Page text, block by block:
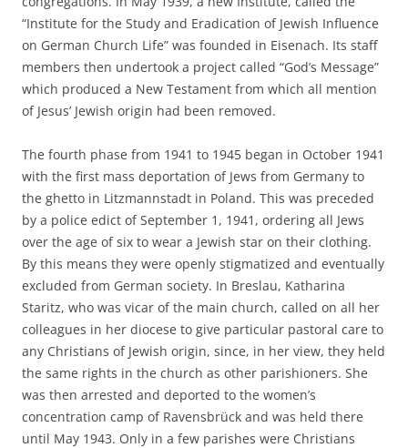
“Institute for the Study and Eradication of Jewish Influence
on German Church Life” was founded in Eisenach. Its staff
members then undertook a project called “God’s Message”
which produced a New Testament from which all mention
of Jesus’ Jewish origin had been removed.
The fourth phase from 1941 to 1945 began in October 1941
with the first mass deportation of Jews from Germany to
the ghetto in Litzmannstadt in Poland. This was preceded
by a police edict of September 1, 1941, ordering all Jews
over the age of six to wear a Jewish star on their clothing.
By this means they were openly stigmatized and eventually
excluded from German society. In Breslau, Katharina
Staritz, who was vicar of the main church, called on all her
colleagues in her diocese to give particular pastoral care to
any Christians of Jewish origin, since, in her view, they held
the same rights in the church as other parishioners. She
was then arrested and deported to the women’s
concentration camp of Ravensbrück and was held there
until May 1943. Only in a few parishes were Christians